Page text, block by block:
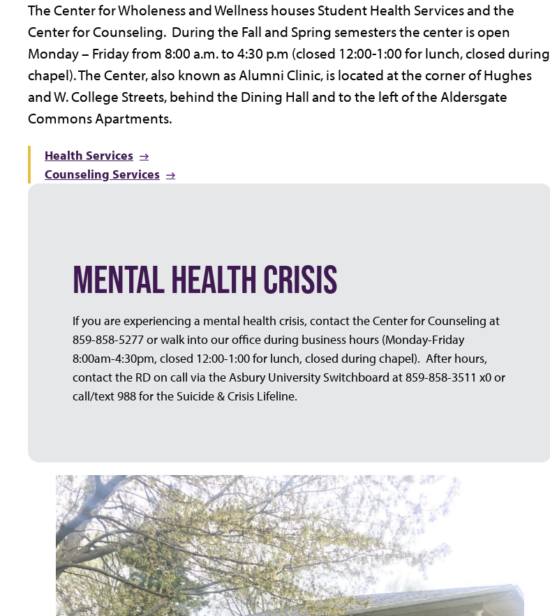
The Center for Wholeness and Wellness houses Student Health Services and the
Center for Counseling. During the Fall and Spring semesters the center is open
Monday – Friday from 8:00 a.m. to 4:30 p.m (closed 12:00-1:00 for lunch, closed during
chapel). The Center, also known as Alumni Clinic, is located at the corner of Hughes
and W. College Streets, behind the Dining Hall and to the left of the Aldersgate
Commons Apartments.
Health Services
Counseling Services
MENTAL HEALTH CRISIS
If you are experiencing a mental health crisis, contact the Center for Counseling at
859-858-5277 or walk into our office during business hours (Monday-Friday
8:00am-4:30pm, closed 12:00-1:00 for lunch, closed during chapel). After hours,
contact the RD on call via the Asbury University Switchboard at 859-858-3511 x0 or
call/text 988 for the Suicide & Crisis Lifeline.